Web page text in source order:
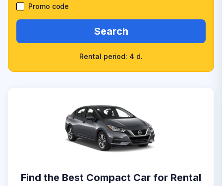
Promo code
Search
Rental period: 4 d.
Find the Best Compact Car for Rental